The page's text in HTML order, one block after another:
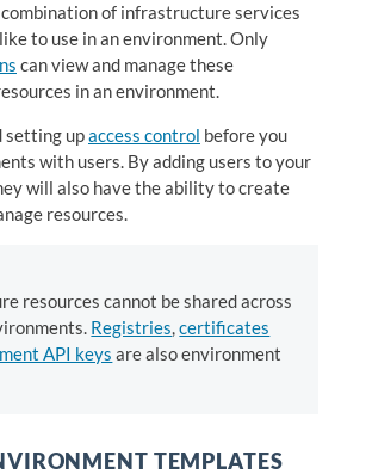
of infrastructure services
to use in an environment. Only
can view and manage these
in an environment.
setting upaccess control before you
with users. By adding users to your
will also have the ability to create
resources.
resources cannot be shared across
Registries,certificates
API keys are also environment
TEMPLATES